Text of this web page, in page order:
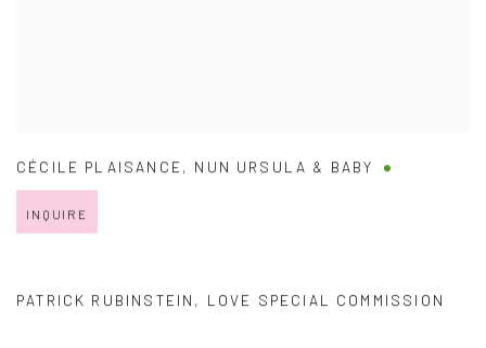
CÉCILE PLAISANCE, NUN URSULA & BABY
INQUIRE
PATRICK RUBINSTEIN , LOVE SPECIAL COMMISSION